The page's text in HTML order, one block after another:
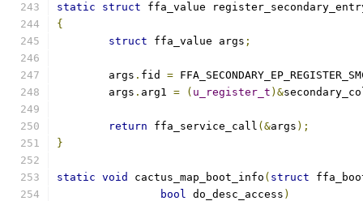
static struct ffa_value
{
struct ffa_value args ;
	args
. fid =
	args
. arg1 = ( u_register_t )&
return ffa_service_call (&args );
}
static void cactus_map_boot_info ( struct
bool do_desc_access )